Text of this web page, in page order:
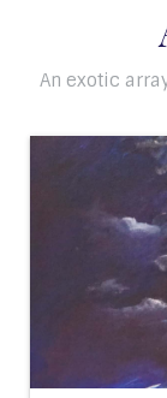
An exotic